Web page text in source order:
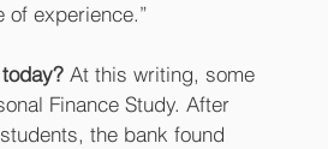
of experience.”
At this writing, some
Finance Study. After
the bank found